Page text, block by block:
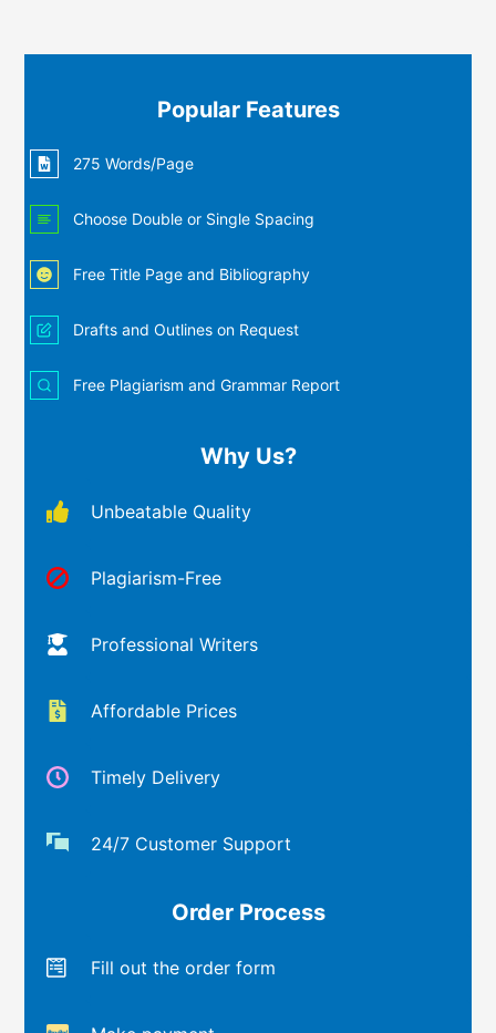
Popular Features
275 Words/Page
Choose Double or Single Spacing
Free Title Page and Bibliography
Drafts and Outlines on Request
Free Plagiarism and Grammar Report
Why Us?
Unbeatable Quality
Plagiarism-Free
Professional Writers
Affordable Prices
Timely Delivery
24/7 Customer Support
Order Process
Fill out the order form